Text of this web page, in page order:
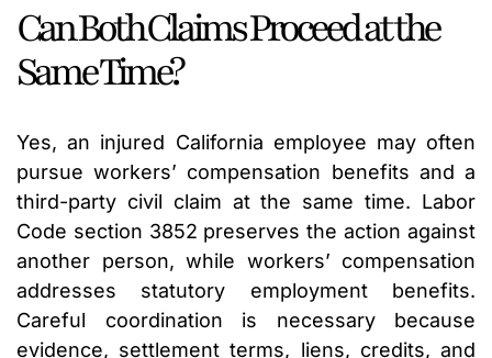
Can Both Claims Proceed at the
Same Time?
Yes, an injured California employee may often
pursue workers’ compensation benefits and a
third-party civil claim at the same time. Labor
Code section 3852 preserves the action against
another person, while workers’ compensation
addresses statutory employment benefits.
Careful coordination is necessary because
evidence, settlement terms, liens, credits, and